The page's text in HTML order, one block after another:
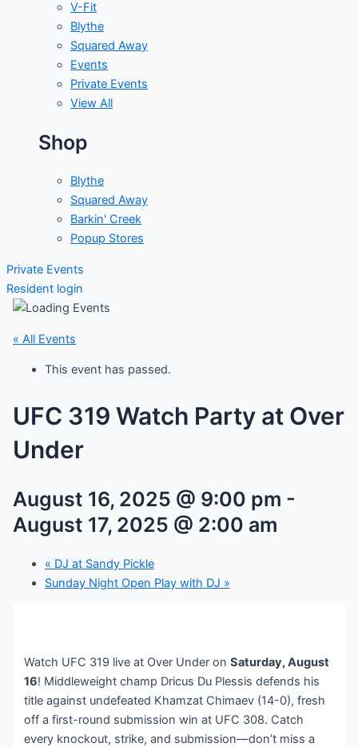
V-Fit
Blythe
Squared Away
Events
Private Events
View All
Shop
Blythe
Squared Away
Barkin' Creek
Popup Stores
Private Events
Resident login
« All Events
This event has passed.
UFC 319 Watch Party at Over
Under
August 16, 2025 @ 9:00 pm -
August 17, 2025 @ 2:00 am
« DJ at Sandy Pickle
Sunday Night Open Play with DJ »
Watch UFC 319 live at Over Under onSaturday, August
16! Middleweight champ Dricus Du Plessis defends his
title against undefeated Khamzat Chimaev (14-0), fresh
off a first-round submission win at UFC 308. Catch
every knockout, strike, and submission—don’t miss a